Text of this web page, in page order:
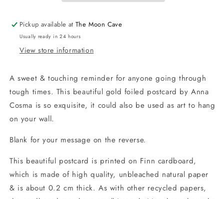
Postcard
Postcard
Pickup available atThe Moon Cave
Usually ready in 24 hours
View store information
A sweet & touching reminder for anyone going through
tough times. This beautiful gold foiled postcard by Anna
Cosma is so exquisite, it could also be used as art to hang
on your wall.
Blank for your message on the reverse.
This beautiful postcard is printed on Finn cardboard,
which is made of high quality, unbleached natural paper
& is about 0.2 cm thick. As with other recycled papers,